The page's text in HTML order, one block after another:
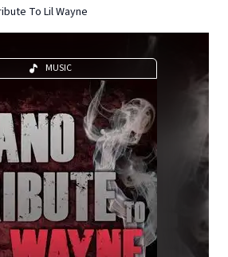
To Lil Wayne
MUSIC